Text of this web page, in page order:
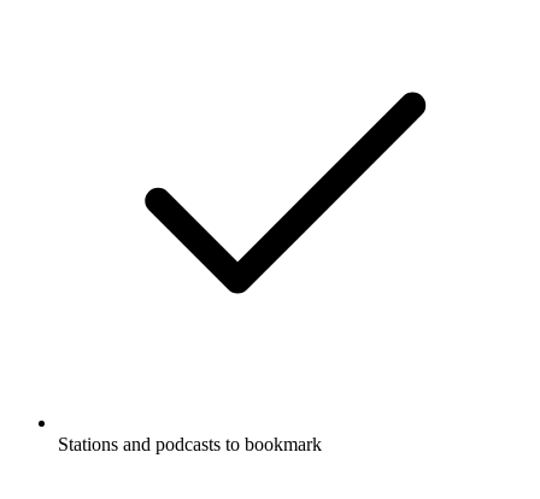
Stations and podcasts to bookmark